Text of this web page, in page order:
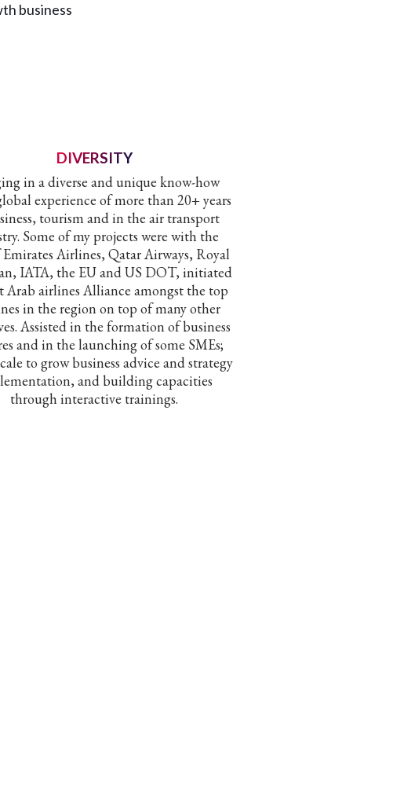
business
DIVERSITY
in a diverse and unique know-how
experience of more than 20+ years
tourism and in the air transport
Some of my projects were with the
Airlines, Qatar Airways, Royal
IATA, the EU and US DOT, initiated
Arab airlines Alliance amongst the top
in the region on top of many other
Assisted in the formation of business
and in the launching of some SMEs;
to grow business advice and strategy
and building capacities
through interactive trainings.